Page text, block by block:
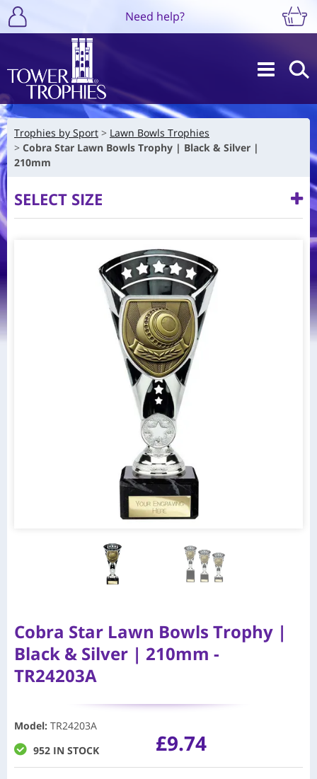
Need help?
Trophies by Sport
Lawn Bowls Trophies
Cobra Star Lawn Bowls Trophy | Black & Silver |
210mm
SELECT SIZE
Cobra Star Lawn Bowls Trophy |
Black & Silver | 210mm -
TR24203A
Model: TR24203A
952 IN STOCK
£9.74